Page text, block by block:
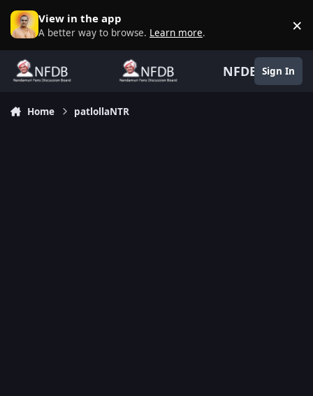
Skip to content
View in the app
A better way to browse. Learn more. ×
NFDB Sign In
Home patlollaNTR